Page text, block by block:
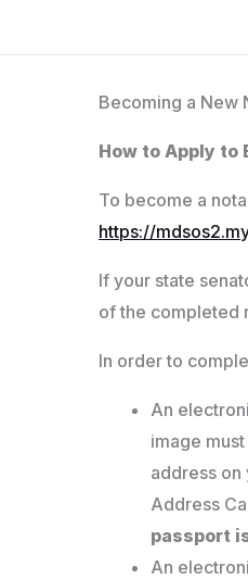
Becoming a New
How to Apply to
To become a
https://
If your state
of the completed
In order to
An
image
address
Address
passport
An